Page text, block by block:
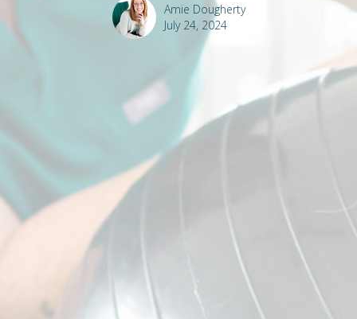
Amie Dougherty
July 24, 2024